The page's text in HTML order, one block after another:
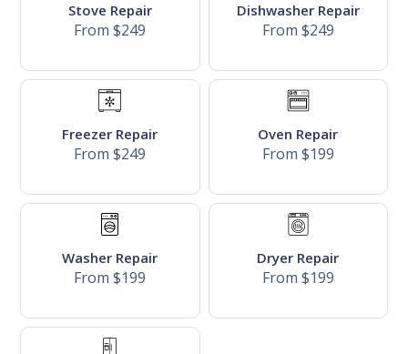
Stove Repair
From $249
Dishwasher Repair
From $249
Freezer Repair
From $249
Oven Repair
From $199
Washer Repair
From $199
Dryer Repair
From $199